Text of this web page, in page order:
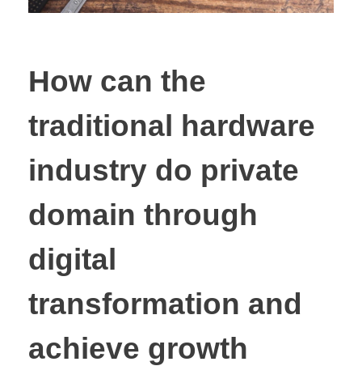
How can the
traditional hardware
industry do private
domain through
digital
transformation and
achieve growth